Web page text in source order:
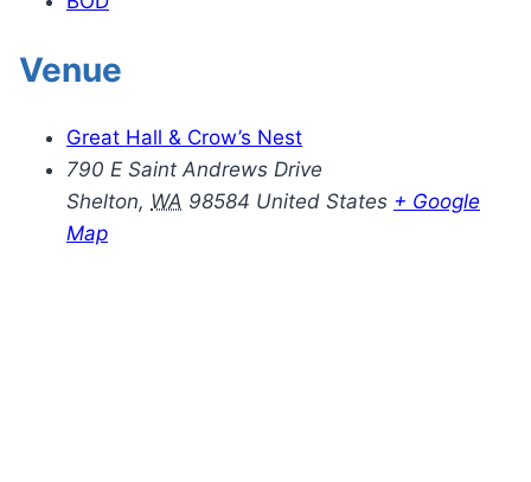
Venue
Great Hall & Crow’s Nest
790 E Saint Andrews Drive
Shelton, WA 98584 United States + Google
Map